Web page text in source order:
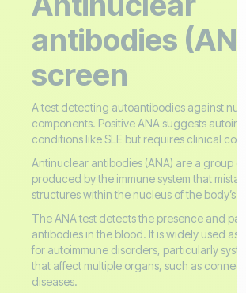
antibodies
screen
A test detecting autoantibodies against
components. Positive ANA suggests
conditions like SLE but requires clinical
Antinuclear antibodies (ANA) are a group of
produced by the immune system that
structures within the nucleus of the body’s
The ANA test detects the presence and
antibodies in the blood. It is widely used as
for autoimmune disorders, particularly
that affect multiple organs, such as
diseases.